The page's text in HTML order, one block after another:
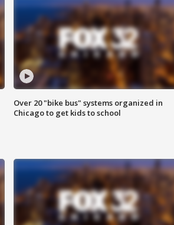
Over 20 "bike bus" systems organized in
Chicago to get kids to school